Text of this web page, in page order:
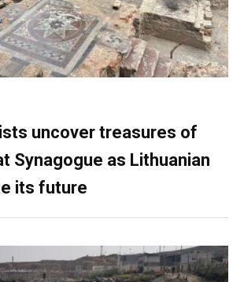
uncover treasures of
Synagogue as Lithuanian
its future